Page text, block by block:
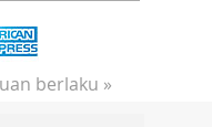
berlaku »